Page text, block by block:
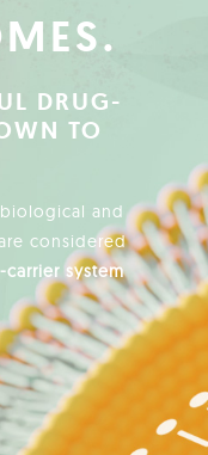
DRUG-
TO
and
considered
system